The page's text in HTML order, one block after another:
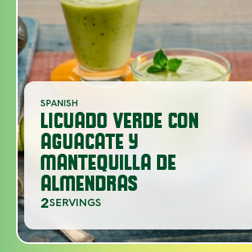
SPANISH
LICUADO VERDE CON
AGUACATE Y
MANTEQUILLA DE
ALMENDRAS
2SERVINGS